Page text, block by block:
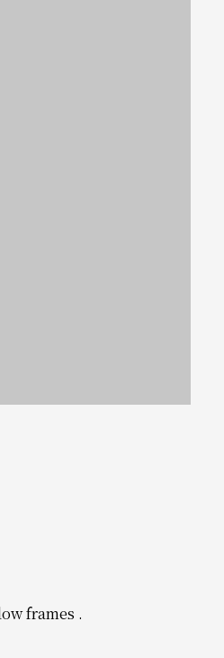
frames .